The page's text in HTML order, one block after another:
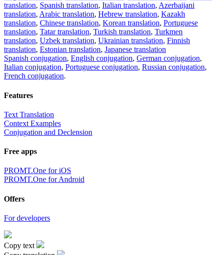
translation, Spanish translation, Italian translation, Azerbaijani
translation, Arabic translation, Hebrew translation, Kazakh
translation, Chinese translation, Korean translation, Portuguese
translation, Tatar translation, Turkish translation, Turkmen
translation, Uzbek translation, Ukrainian translation, Finnish
translation, Estonian translation, Japanese translation
Spanish conjugation, English conjugation, German conjugation,
Italian conjugation, Portuguese conjugation, Russian conjugation,
French conjugation.
Features
Text Translation
Context Examples
Conjugation and Declension
Free apps
PROMT.One for iOS
PROMT.One for Android
Offers
For developers
Copy text